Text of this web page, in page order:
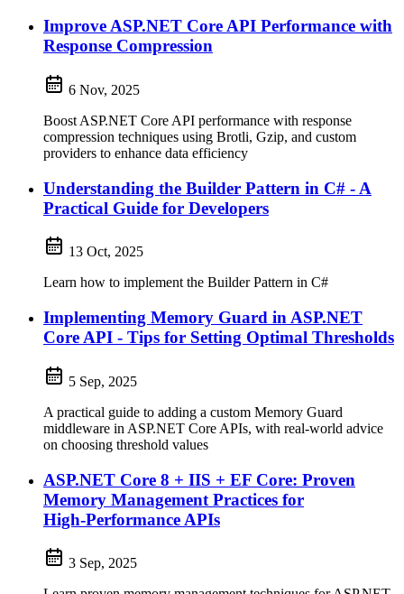
Improve ASP.NET Core API Performance with
Response Compression
6 Nov, 2025
Boost ASP.NET Core API performance with response
compression techniques using Brotli, Gzip, and custom
providers to enhance data efficiency
Understanding the Builder Pattern in C# - A
Practical Guide for Developers
13 Oct, 2025
Learn how to implement the Builder Pattern in C#
Implementing Memory Guard in ASP.NET
Core API - Tips for Setting Optimal Thresholds
5 Sep, 2025
A practical guide to adding a custom Memory Guard
middleware in ASP.NET Core APIs, with real‑world advice
on choosing threshold values
ASP.NET Core 8 + IIS + EF Core: Proven
Memory Management Practices for
High‑Performance APIs
3 Sep, 2025